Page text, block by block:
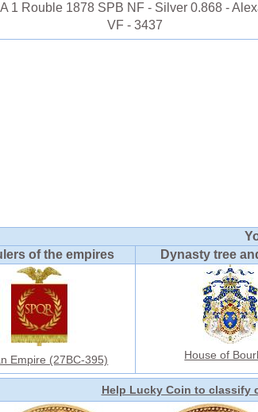
1 Rouble 1878 SPB NF - Silver 0.868 -
VF - 3437
of the empires
Empire (27BC-395)
Dynasty tree
House of
Help Lucky Coin to classify